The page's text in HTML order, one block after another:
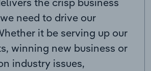
need to drive our
it be serving up our
winning new business or
industry issues,